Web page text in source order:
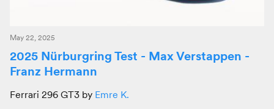
May 22, 2025
2025 Nürburgring Test - Max Verstappen -
Franz Hermann
Ferrari 296 GT3 by Emre K.